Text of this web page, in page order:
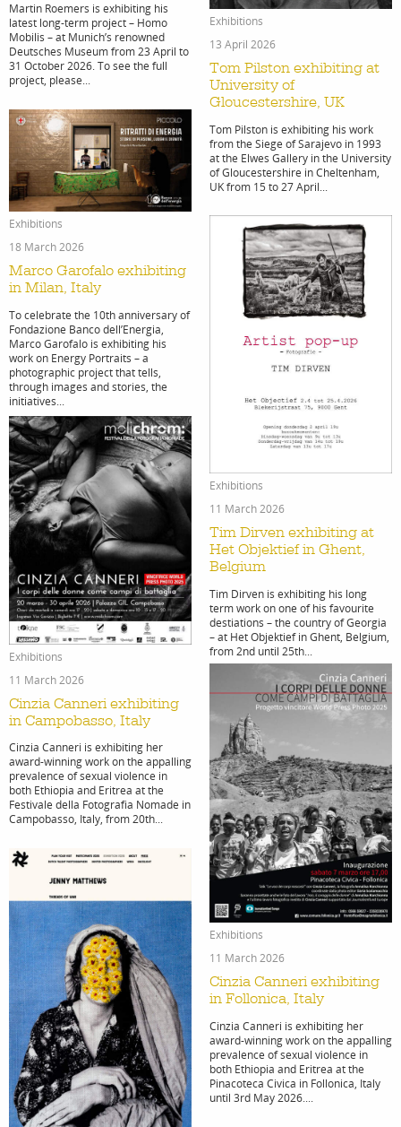
work
stories
stories
the
Martin Roemers is exhibiting his
latest long-term project – Homo
Mobilis – at Munich’s renowned
Deutsches Museum from 23 April to
31 October 2026. To see the full
project, please...
Exhibitions
13 April 2026
Tom Pilston exhibiting at
University of
Gloucestershire, UK
Tom Pilston is exhibiting his work
from the Siege of Sarajevo in 1993
at the Elwes Gallery in the University
of Gloucestershire in Cheltenham,
UK from 15 to 27 April...
Exhibitions
18 March 2026
Marco Garofalo exhibiting
in Milan, Italy
To celebrate the 10th anniversary of
Fondazione Banco dell’Energia,
Marco Garofalo is exhibiting his
work on Energy Portraits – a
photographic project that tells,
through images and stories, the
initiatives...
Exhibitions
11 March 2026
Tim Dirven exhibiting at
Het Objektief in Ghent,
Belgium
Tim Dirven is exhibiting his long
term work on one of his favourite
destiations – the country of Georgia
– at Het Objektief in Ghent, Belgium,
from 2nd until 25th...
Exhibitions
11 March 2026
Cinzia Canneri exhibiting
in Campobasso, Italy
Cinzia Canneri is exhibiting her
award-winning work on the appalling
prevalence of sexual violence in
both Ethiopia and Eritrea at the
Festivale della Fotografia Nomade in
Campobasso, Italy, from 20th...
Exhibitions
11 March 2026
Cinzia Canneri exhibiting
in Follonica, Italy
Cinzia Canneri is exhibiting her
award-winning work on the appalling
prevalence of sexual violence in
both Ethiopia and Eritrea at the
Pinacoteca Civica in Follonica, Italy
until 3rd May 2026....